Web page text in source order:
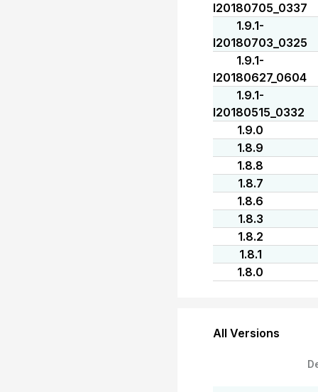
I20180705_0337
1.9.1-
I20180703_0325
1.9.1-
I20180627_0604
1.9.1-
I20180515_0332
1.9.0
1.8.9
1.8.8
1.8.7
1.8.6
1.8.3
1.8.2
1.8.1
1.8.0
All Versions